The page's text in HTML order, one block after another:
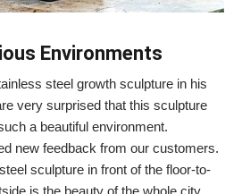
Environments
steel growth sculpture in his
very surprised that this sculpture
a beautiful environment.
new feedback from our customers.
sculpture in front of the floor-to-